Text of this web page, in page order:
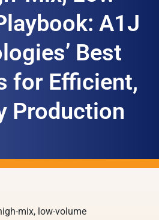
A1J
Best
for Efficient,
Production
mix, low-volume